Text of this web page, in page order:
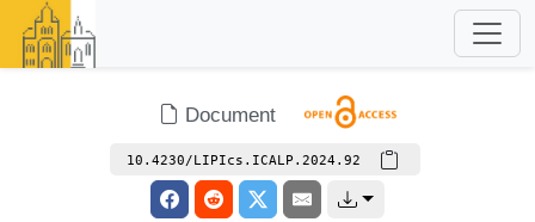
Document
10.4230/LIPIcs.ICALP.2024.92